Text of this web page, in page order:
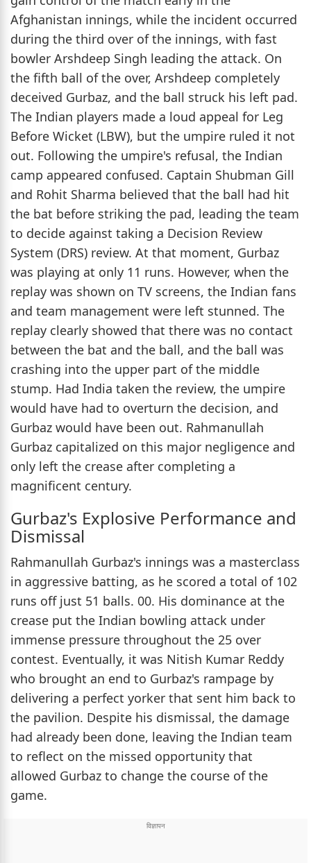
Afghanistan innings, while the incident occurred
during the third over of the innings, with fast
bowler Arshdeep Singh leading the attack. On
the fifth ball of the over, Arshdeep completely
deceived Gurbaz, and the ball struck his left pad.
The Indian players made a loud appeal for Leg
Before Wicket (LBW), but the umpire ruled it not
out. Following the umpire's refusal, the Indian
camp appeared confused. Captain Shubman Gill
and Rohit Sharma believed that the ball had hit
the bat before striking the pad, leading the team
to decide against taking a Decision Review
System (DRS) review. At that moment, Gurbaz
was playing at only 11 runs. However, when the
replay was shown on TV screens, the Indian fans
and team management were left stunned. The
replay clearly showed that there was no contact
between the bat and the ball, and the ball was
crashing into the upper part of the middle
stump. Had India taken the review, the umpire
would have had to overturn the decision, and
Gurbaz would have been out. Rahmanullah
Gurbaz capitalized on this major negligence and
only left the crease after completing a
magnificent century.
Gurbaz's Explosive Performance and
Dismissal
Rahmanullah Gurbaz's innings was a masterclass
in aggressive batting, as he scored a total of 102
runs off just 51 balls. 00. His dominance at the
crease put the Indian bowling attack under
immense pressure throughout the 25 over
contest. Eventually, it was Nitish Kumar Reddy
who brought an end to Gurbaz's rampage by
delivering a perfect yorker that sent him back to
the pavilion. Despite his dismissal, the damage
had already been done, leaving the Indian team
to reflect on the missed opportunity that
allowed Gurbaz to change the course of the
game.